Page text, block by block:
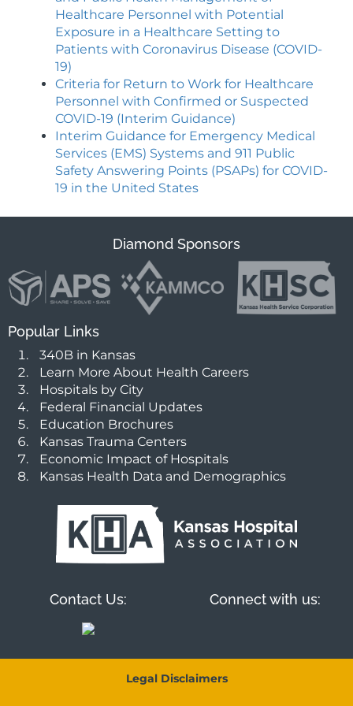
Healthcare Personnel with Potential
Exposure in a Healthcare Setting to
Patients with Coronavirus Disease (COVID-
19)
Criteria for Return to Work for Healthcare
Personnel with Confirmed or Suspected
COVID-19 (Interim Guidance)
Interim Guidance for Emergency Medical
Services (EMS) Systems and 911 Public
Safety Answering Points (PSAPs) for COVID-
19 in the United States
Diamond Sponsors
Popular Links
340B in Kansas
Learn More About Health Careers
Hospitals by City
Federal Financial Updates
Education Brochures
Kansas Trauma Centers
Economic Impact of Hospitals
Kansas Health Data and Demographics
Contact Us: Connect with us:
Legal Disclaimers